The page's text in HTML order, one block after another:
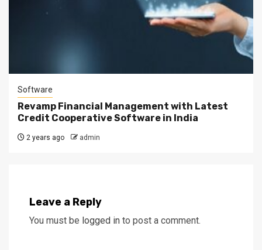
Software
Revamp Financial Management with Latest
Credit Cooperative Software in India
2 years ago admin
Leave a Reply
You must be logged in to post a comment.